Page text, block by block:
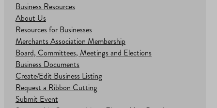
Business Resources
About Us
Resources for Businesses
Merchants Association Membership
Board, Committees, Meetings and Elections
Business Documents
Create/Edit Business Listing
Request a Ribbon Cutting
Submit Event